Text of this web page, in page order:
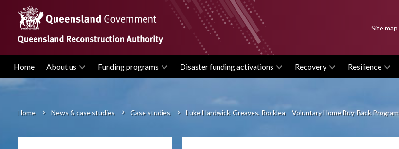
content
Main
navigation
Home About us Funding programs Disaster funding activations Recovery Resilience
menuSite map
Breadcrumb
Home News & case studies Case studies Luke Hardwick-Greaves, Rocklea – Voluntary Home Buy-Back Program